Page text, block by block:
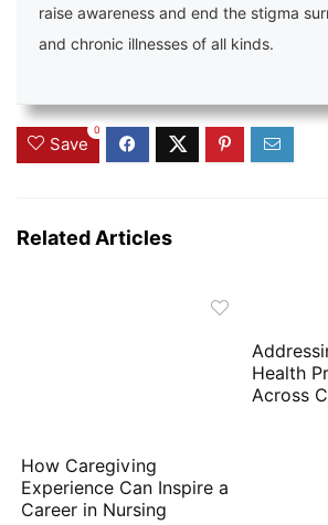
raise awareness and end the stigma
and chronic illnesses of all kinds.
Save
0
Related Articles
How Caregiving
Experience Can Inspire a
Career in Nursing
Health
Across